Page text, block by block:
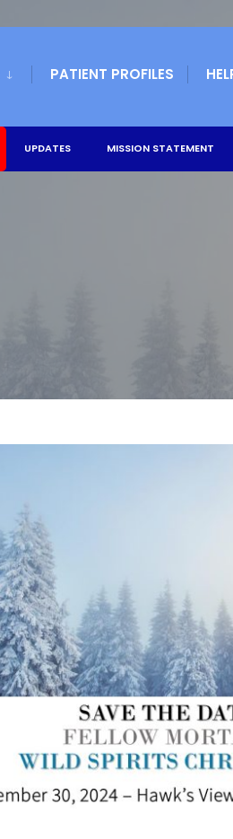
PATIENT PROFILES
UPDATES MISSION STATEMENT